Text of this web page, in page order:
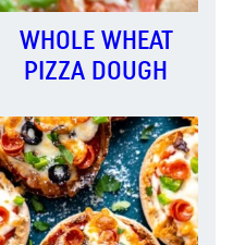
WHOLE WHEAT
PIZZA DOUGH